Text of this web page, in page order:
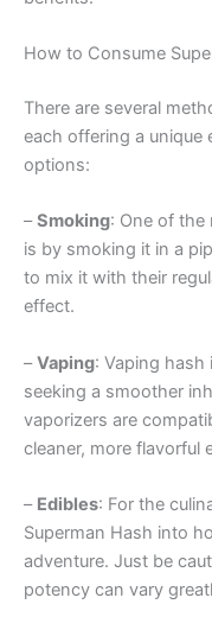
How to Consume
There are several
each offering a unique
options:
–Smoking: One of
is by smoking it in a
to mix it with their
effect.
–Vaping: Vaping
seeking a smoother
vaporizers are
cleaner, more flavorful
– Edibles: For the
Superman Hash into
adventure. Just be
potency can vary